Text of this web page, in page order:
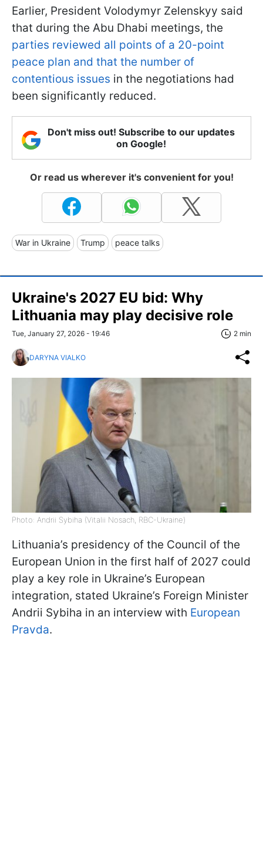
Earlier, President Volodymyr Zelenskyy said
that during the Abu Dhabi meetings, the
parties reviewed all points of a 20-point
peace plan and that the number of
contentious issues in the negotiations had
been significantly reduced.
Don't miss out! Subscribe to our updates
on Google!
Or read us wherever it's convenient for you!
War in Ukraine Trump peace talks
Ukraine's 2027 EU bid: Why
Lithuania may play decisive role
Tue, January 27, 2026 - 19:46 2 min
DARYNA VIALKO
Photo: Andrii Sybiha (Vitalii Nosach, RBC-Ukraine)
Lithuania’s presidency of the Council of the
European Union in the first half of 2027 could
play a key role in Ukraine’s European
integration, stated Ukraine’s Foreign Minister
Andrii Sybiha in an interview with European
Pravda.